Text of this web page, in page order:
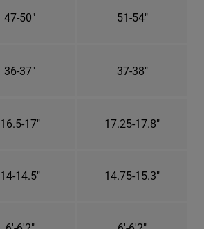
47-50" 51-54"
36-37" 37-38"
16.5-17" 17.25-17.8"
14-14.5" 14.75-15.3"